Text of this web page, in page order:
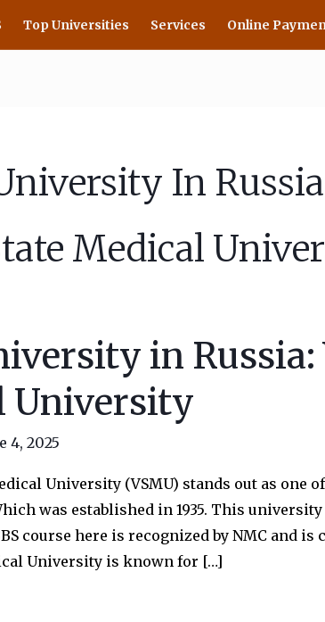
Top Universities Services Online
In
Medical
in Russia:
University
4, 2025
University (VSMU) stands out as one
was established in 1935. This
course here is recognized by NMC and
University is known for […]